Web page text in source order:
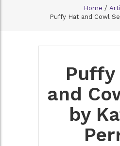
Home /
Puffy Hat and Cowl
Puffy
and
by